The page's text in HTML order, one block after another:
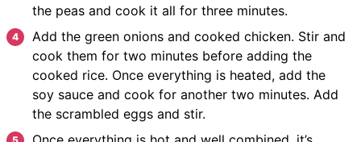
the peas and cook it all for three minutes.
Add the green onions and cooked chicken. Stir and
cook them for two minutes before adding the
cooked rice. Once everything is heated, add the
soy sauce and cook for another two minutes. Add
the scrambled eggs and stir.